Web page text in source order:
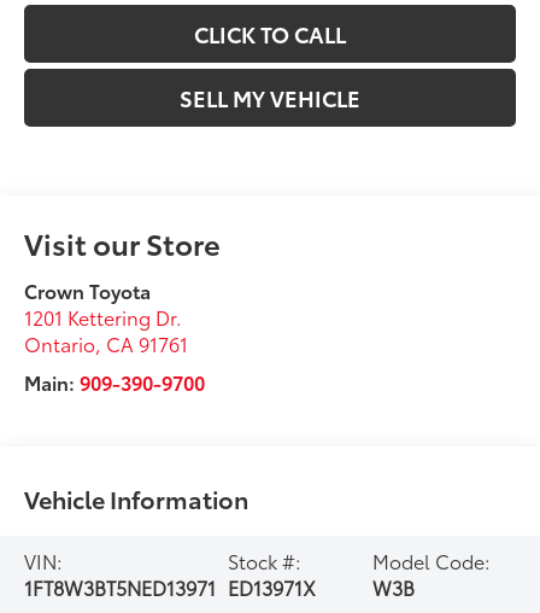
CLICK TO CALL
SELL MY VEHICLE
Visit our Store
Crown Toyota
1201 Kettering Dr.
Ontario CA 91761
Main:909-390-9700
Vehicle Information
VIN:
1FT8W3BT5NED13971
Stock #:
ED13971X
Model Code:
W3B